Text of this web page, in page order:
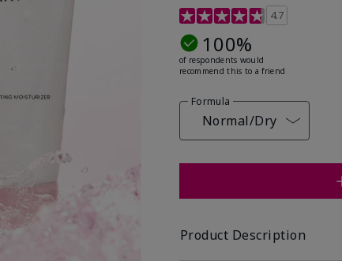
5 out of 5 Customer Rating
4.7
100%
of respondents would
recommend this to a friend
Formula
Normal/Dry
Product Description